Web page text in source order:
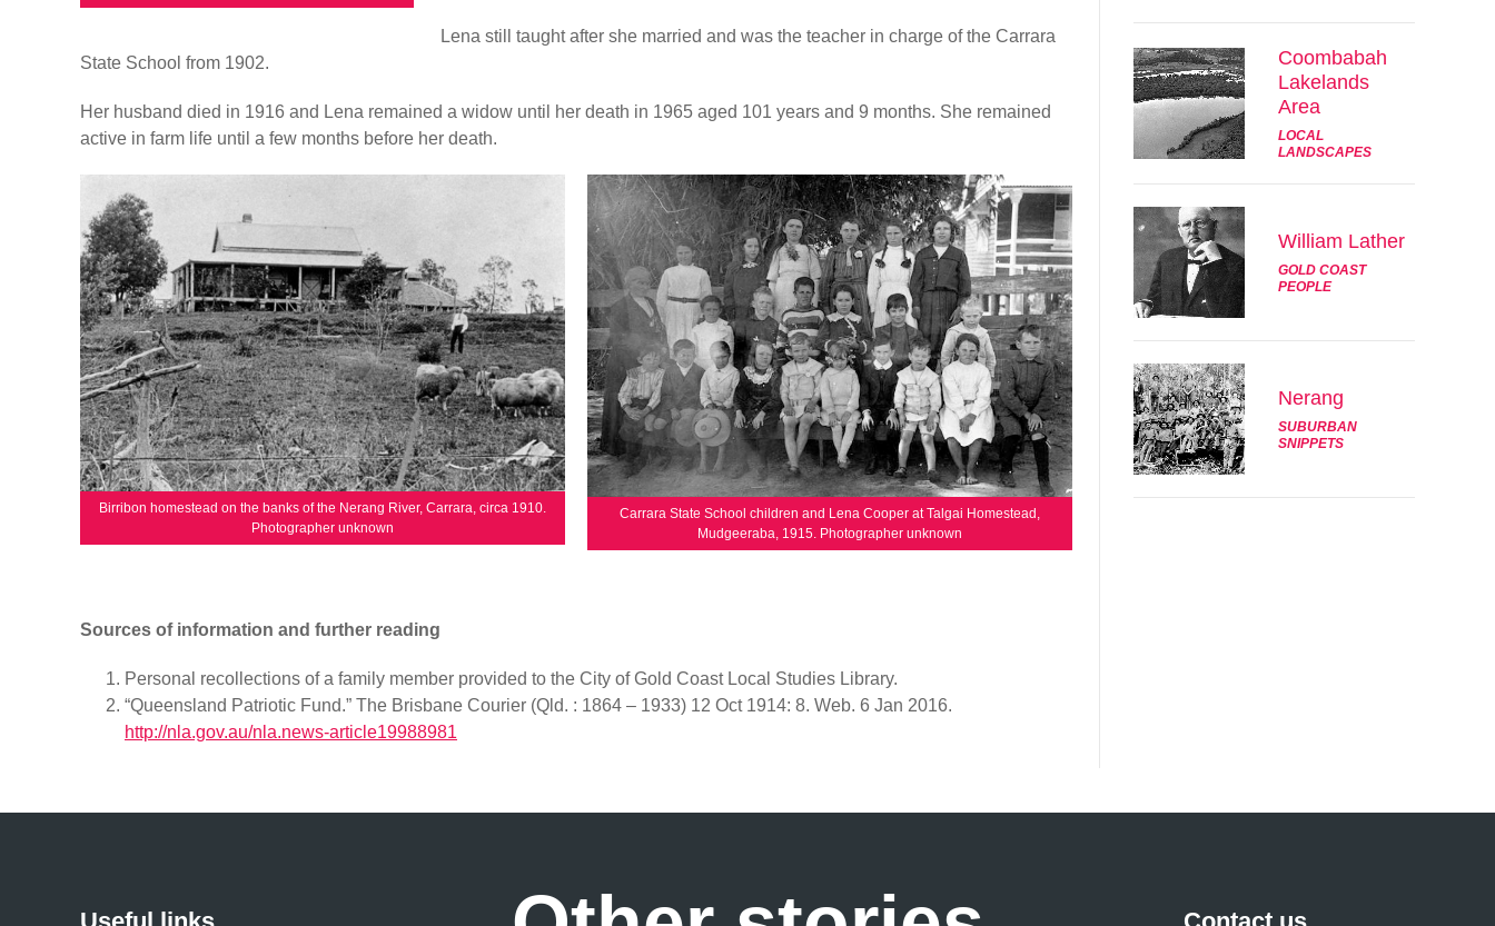
Lena still taught after she married and was the teacher in charge of the Carrara
State School from 1902.
Her husband died in 1916 and Lena remained a widow until her death in 1965 aged 101 years and 9 months. She remained
active in farm life until a few months before her death.
Birribon homestead on the banks of the Nerang River, Carrara, circa 1910.
Photographer unknown
Carrara State School children and Lena Cooper at Talgai Homestead,
Mudgeeraba, 1915. Photographer unknown
Sources of information and further reading
Personal recollections of a family member provided to the City of Gold Coast Local Studies Library.
“Queensland Patriotic Fund.” The Brisbane Courier (Qld. : 1864 – 1933) 12 Oct 1914: 8. Web. 6 Jan 2016.
http://nla.gov.au/nla.news-article19988981
Coombabah
Lakelands
Area
LOCAL
LANDSCAPES
William Lather
GOLD COAST
PEOPLE
Nerang
SUBURBAN
SNIPPETS